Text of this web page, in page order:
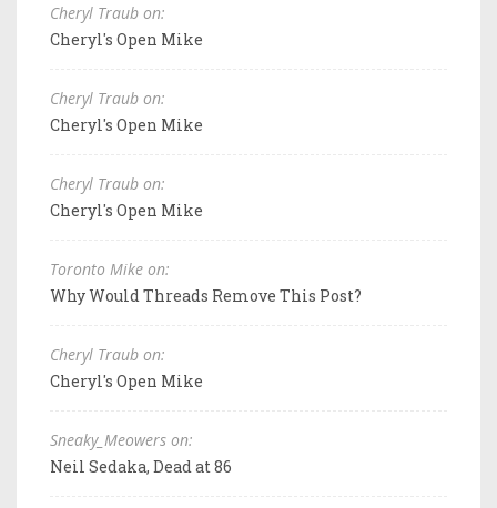
Cheryl Traub on:
Cheryl's Open Mike
Cheryl Traub on:
Cheryl's Open Mike
Cheryl Traub on:
Cheryl's Open Mike
Toronto Mike on:
Why Would Threads Remove This Post?
Cheryl Traub on:
Cheryl's Open Mike
Sneaky_Meowers on:
Neil Sedaka, Dead at 86